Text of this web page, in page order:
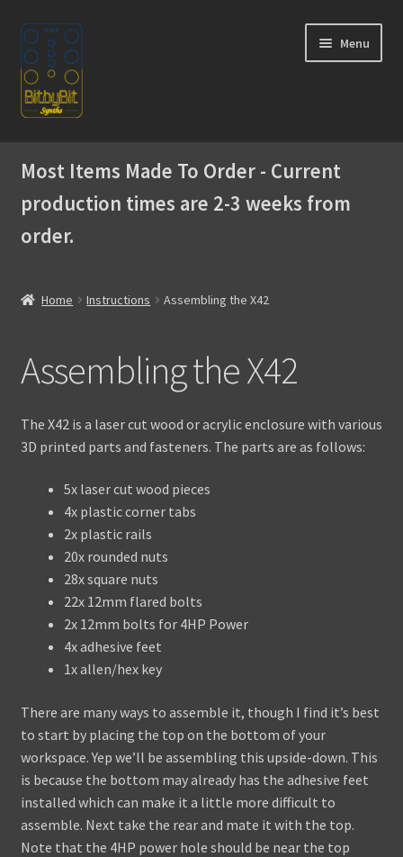
Skip
to
navigation
Skip
to
content
Menu
Instructions
Assembling the Skiffy
Assembling the X42
WaveBoy
Contact Us
Most Items Made To Order - Current
production times are 2-3 weeks from
order.
Home Instructions Assembling the X42
Assembling the X42
The X42 is a laser cut wood or acrylic enclosure with various
3D printed parts and fasteners. The parts are as follows:
5x laser cut wood pieces
4x plastic corner tabs
2x plastic rails
20x rounded nuts
28x square nuts
22x 12mm flared bolts
2x 12mm bolts for 4HP Power
4x adhesive feet
1x allen/hex key
There are many ways to assemble it, though I find it’s best
to start by placing the top on the bottom of your
workspace. Yep we’ll be assembling this upside-down. This
is because the bottom may already has the adhesive feet
installed which can make it a little more difficult to
assemble. Next take the rear and mate it with the top.
Note that the 4HP power hole should be near the top